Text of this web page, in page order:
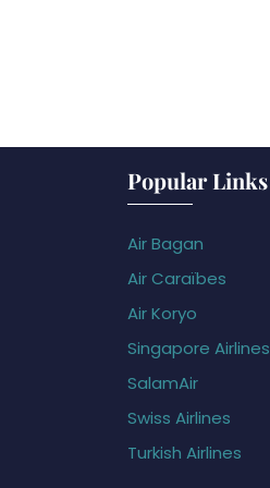
Popular Links
Air Bagan
Air Caraïbes
Air Koryo
Singapore Airlines
SalamAir
Swiss Airlines
Turkish Airlines